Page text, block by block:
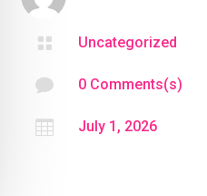
 Uncategorized
 0 Comments(s)
 July 1, 2026